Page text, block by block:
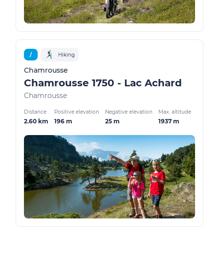
/ Hiking
Chamrousse
Chamrousse 1750 - Lac Achard
Chamrousse
Distance
2.60 km
Positive elevation
196 m
Negative elevation
25 m
Max. altitude
1937 m